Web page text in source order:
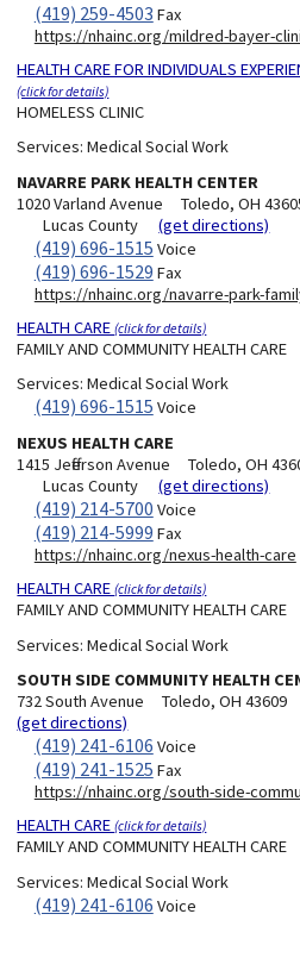
(419) 259-4503 Fax
https://nhainc.org/mildred-bayer-
HEALTH CARE FOR INDIVIDUALS
(click for details)
HOMELESS CLINIC
Services:Medical Social Work
NAVARRE PARK HEALTH CENTER
1020 Varland Avenue
Toledo, OH
Lucas County
(get directions)
(419) 696-1515 Voice
(419) 696-1529 Fax
https://nhainc.org/navarre-park-
HEALTH CARE(click for details)
FAMILY AND COMMUNITY HEALTH CARE
Services:Medical Social Work
(419) 696-1515 Voice
NEXUS HEALTH CARE
1415 Jefferson Avenue
Toledo, OH
Lucas County
(get directions)
(419) 214-5700 Voice
(419) 214-5999 Fax
https://nhainc.org/nexus-health-care
HEALTH CARE(click for details)
FAMILY AND COMMUNITY HEALTH CARE
Services:Medical Social Work
SOUTH SIDE COMMUNITY HEALTH
732 South Avenue
Toledo, OH 43609
(get directions)
(419) 241-6106 Voice
(419) 241-1525 Fax
https://nhainc.org/south-side-
HEALTH CARE(click for details)
FAMILY AND COMMUNITY HEALTH CARE
Services:Medical Social Work
(419) 241-6106 Voice